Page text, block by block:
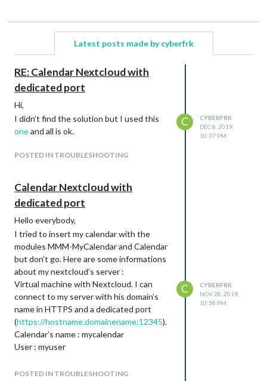
Latest posts made by cyberfrk
RE: Calendar Nextcloud with
dedicated port
Hi,
I didn’t find the solution but I used this
oneand all is ok.
POSTED IN TROUBLESHOOTING
C
CYBERFRK
DEC 8, 2019,
10:37 PM
Calendar Nextcloud with
dedicated port
Hello everybody,
I tried to insert my calendar with the
modules MMM-MyCalendar and Calendar
but don’t go. Here are some informations
about my nextcloud’s server :
Virtual machine with Nextcloud. I can
connect to my server with his domain’s
name in HTTPS and a dedicated port
(https://hostname.domainename:12345).
Calendar’s name : mycalendar
User : myuser
Where are the logs to debug it? pm2 logs?
POSTED IN TROUBLESHOOTING
C
CYBERFRK
NOV 28, 2019,
10:58 PM